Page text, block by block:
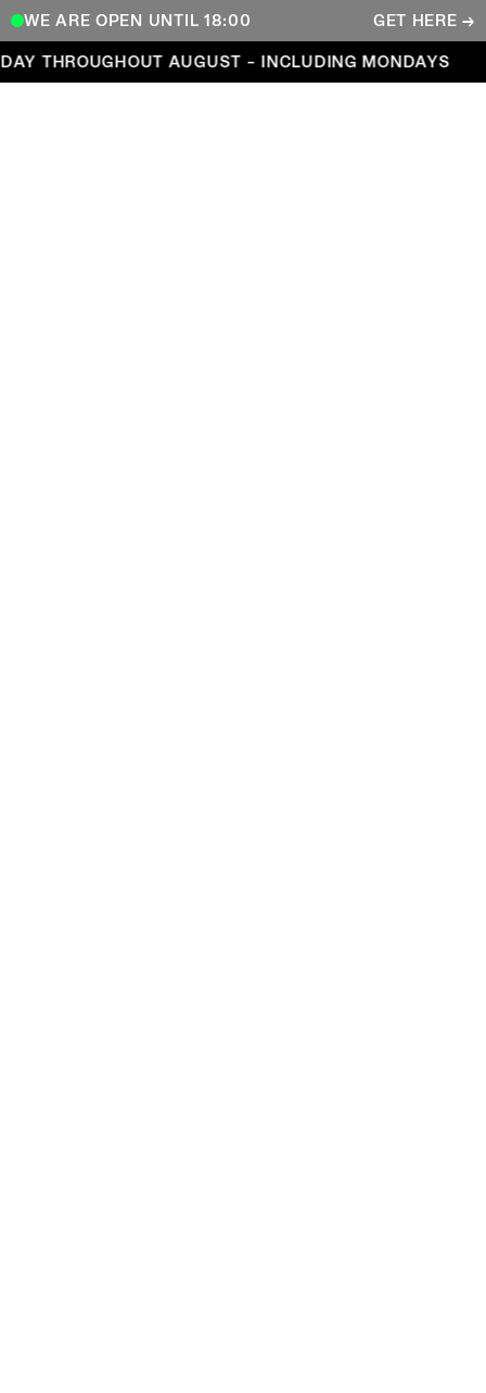
WE ARE OPEN UNTIL 18:00 GET HERE →
Open every day throughout August – including
THROUGHOUT AUGUST – INCLUDING MONDAYS